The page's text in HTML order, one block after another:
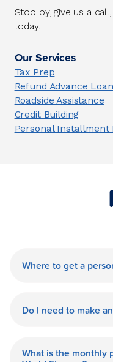
Stop by, give us a
today.
Our Services
Tax Prep
Refund Advance
Roadside Assistance
Credit Building
Personal Installment
Where to get a
a personal loan
Do I need to make
Hollister World
What is the monthly